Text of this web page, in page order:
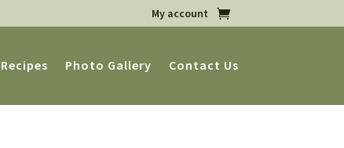
My account
Recipes Photo Gallery Contact Us